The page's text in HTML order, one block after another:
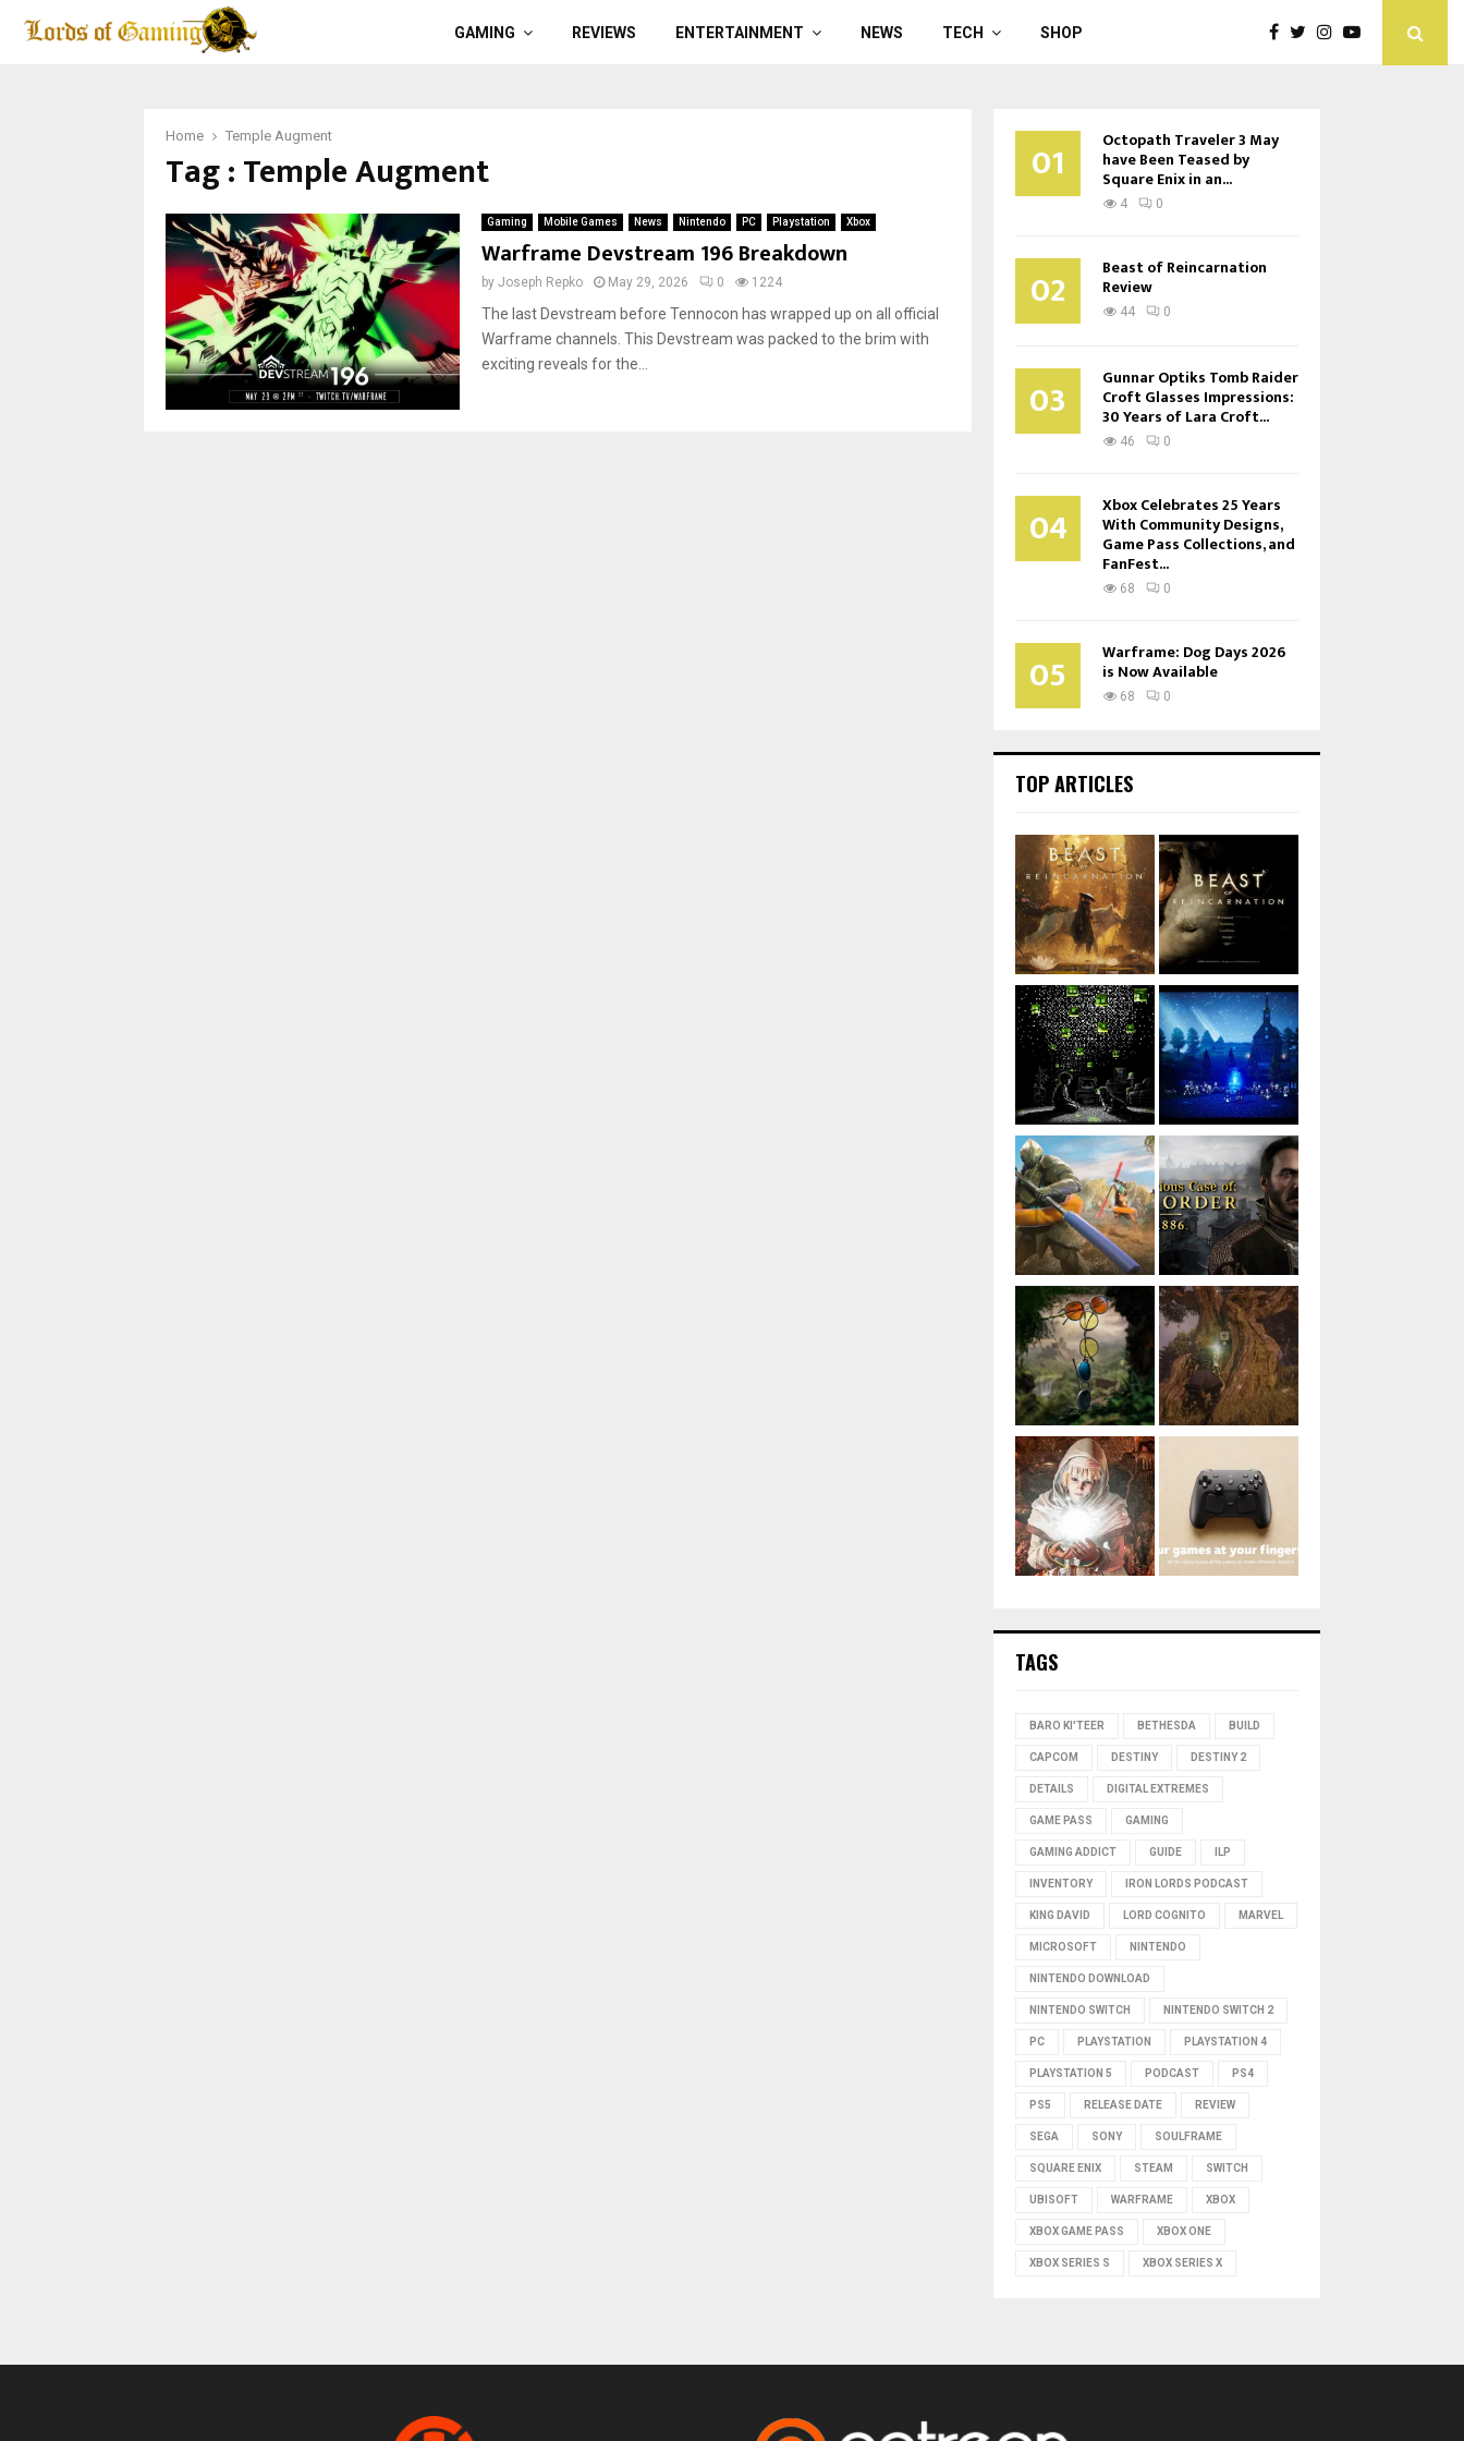
GAMING REVIEWS ENTERTAINMENT NEWS TECH SHOP
Home Temple Augment
Tag : Temple Augment
Gaming Mobile Games News Nintendo PC Playstation Xbox
Warframe Devstream 196 Breakdown
by Joseph Repko May 29, 2026 0 1224
The last Devstream before Tennocon has wrapped up on all official
Warframe channels. This Devstream was packed to the brim with
exciting reveals for the...
01 Octopath Traveler 3 May
have Been Teased by
Square Enix in an...
4 0
02 Beast of Reincarnation
Review
44 0
03 Gunnar Optiks Tomb Raider
Croft Glasses Impressions:
30 Years of Lara Croft...
46 0
04 Xbox Celebrates 25 Years
With Community Designs,
Game Pass Collections, and
FanFest...
68 0
05 Warframe: Dog Days 2026
is Now Available
68 0
TOP ARTICLES
TAGS
BARO KI'TEER BETHESDA BUILD
CAPCOM DESTINY DESTINY 2
DETAILS DIGITAL EXTREMES
GAME PASS GAMING
GAMING ADDICT GUIDE ILP
INVENTORY IRON LORDS PODCAST
KING DAVID LORD COGNITO MARVEL
MICROSOFT NINTENDO
NINTENDO DOWNLOAD
NINTENDO SWITCH NINTENDO SWITCH 2
PC PLAYSTATION PLAYSTATION 4
PLAYSTATION 5 PODCAST PS4
PS5 RELEASE DATE REVIEW
SEGA SONY SOULFRAME
SQUARE ENIX STEAM SWITCH
UBISOFT WARFRAME XBOX
XBOX GAME PASS XBOX ONE
XBOX SERIES S XBOX SERIES X